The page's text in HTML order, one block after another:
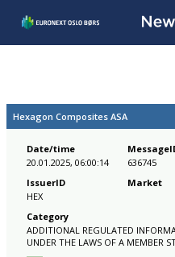
Hexagon Composites ASA
Date/time
20.01.2025, 06:00:14
636745
IssuerID
HEX
Market
Category
ADDITIONAL REGULATED
UNDER THE LAWS OF A MEMBER